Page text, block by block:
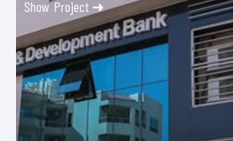
Show Project ➜